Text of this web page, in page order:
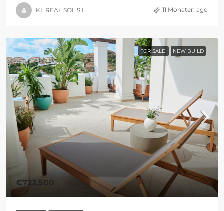
KL REAL SOL S.L. 11 Monaten ago
FOR SALE NEW BUILD
€722,500